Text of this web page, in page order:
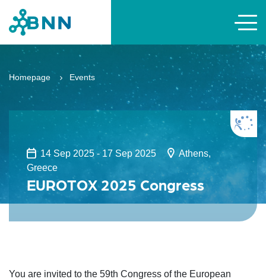
Homepage Events
14 Sep 2025 - 17 Sep 2025
Athens,
Greece
EUROTOX 2025 Congress
You are invited to the 59th Congress of the European